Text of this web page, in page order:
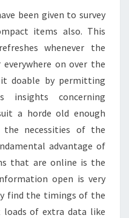
been given to survey
items also. This
whenever the
on over the
doable by permitting
insights concerning
a horde old enough
necessities of the
advantage of
that are online is the
open is very
find the timings of the
of extra data like